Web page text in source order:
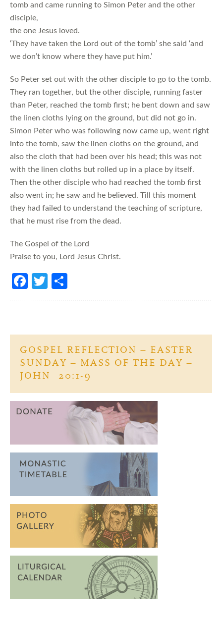
tomb and came running to Simon Peter and the other
disciple,
the one Jesus loved.
‘They have taken the Lord out of the tomb’ she said ‘and
we don’t know where they have put him.’
So Peter set out with the other disciple to go to the tomb.
They ran together, but the other disciple, running faster
than Peter, reached the tomb first; he bent down and saw
the linen cloths lying on the ground, but did not go in.
Simon Peter who was following now came up, went right
into the tomb, saw the linen cloths on the ground, and
also the cloth that had been over his head; this was not
with the linen cloths but rolled up in a place by itself.
Then the other disciple who had reached the tomb first
also went in; he saw and he believed. Till this moment
they had failed to understand the teaching of scripture,
that he must rise from the dead.
The Gospel of the Lord
Praise to you, Lord Jesus Christ.
Fa
ce
o
k
T
w h
GOSPEL REFLECTION – EASTER
SUNDAY – MASS OF THE DAY –
JOHN 20:1-9